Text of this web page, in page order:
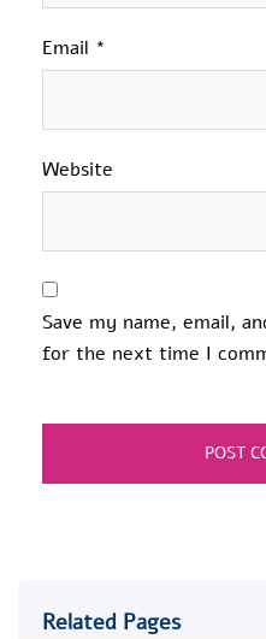
Email *
Website
Save my name, email,
for the next time I
Related Pages